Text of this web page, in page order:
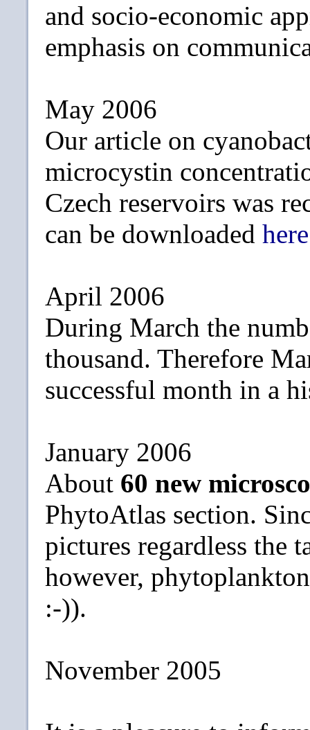
and socio-economic
emphasis on
May 2006
Our article on
microcystin
Czech reservoirs was
can be downloaded here
April 2006
During March the
thousand. Therefore
successful month in a
January 2006
About 60 new
PhytoAtlas section.
pictures regardless the
however,
:-)).
November 2005